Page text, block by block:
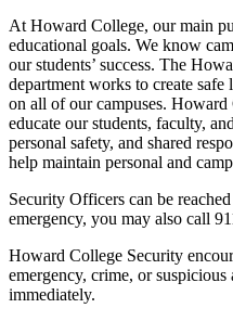
At Howard College, our main
educational goals. We know
our students’ success. The
department works to create
on all of our campuses.
educate our students, faculty,
personal safety, and shared
help maintain personal and
Security Officers can be
emergency, you may also call
Howard College Security
emergency, crime, or
immediately.